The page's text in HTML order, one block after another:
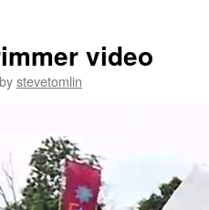
video
bystevetomlin